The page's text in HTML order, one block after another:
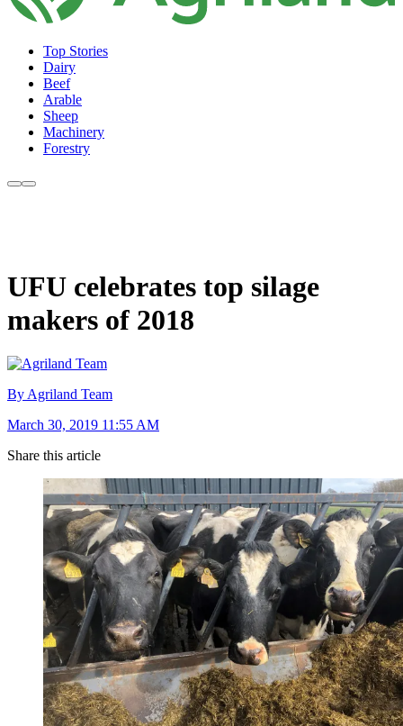
Top Stories
Dairy
Beef
Arable
Sheep
Machinery
Forestry
UFU celebrates top silage
makers of 2018
By Agriland Team
March 30, 2019 11:55 AM
Share this article